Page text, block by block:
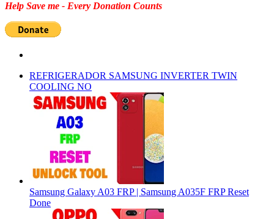
Help Save me - Every Donation Counts
REFRIGERADOR SAMSUNG INVERTER TWIN
COOLING NO
Samsung Galaxy A03 FRP | Samsung A035F FRP Reset
Done